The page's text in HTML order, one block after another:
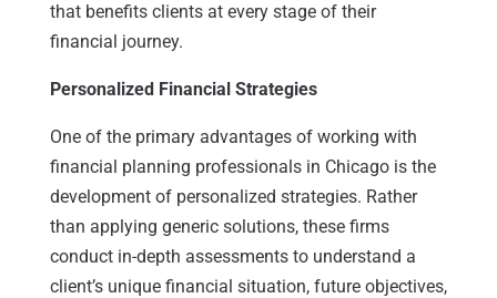
that benefits clients at every stage of their
financial journey.
Personalized Financial Strategies
One of the primary advantages of working with
financial planning professionals in Chicago is the
development of personalized strategies. Rather
than applying generic solutions, these firms
conduct in-depth assessments to understand a
client’s unique financial situation, future objectives,